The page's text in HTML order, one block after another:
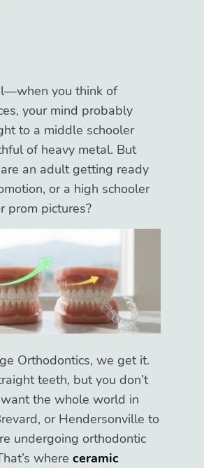
you think of
your mind probably
to a middle schooler
of heavy metal. But
an adult getting ready
or a high schooler
prom pictures?
Orthodontics, we get it.
teeth, but you don’t
the whole world in
or Hendersonville to
undergoing orthodontic
whereceramic